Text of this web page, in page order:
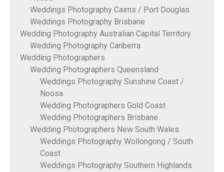
Weddings Photography Cairns / Port Douglas
Weddings Photography Brisbane
Wedding Photography Australian Capital Territory
Wedding Photography Canberra
Wedding Photographers
Wedding Photographers Queensland
Weddings Photography Sunshine Coast /
Noosa
Wedding Photographers Gold Coast
Wedding Photographers Brisbane
Wedding Photographers New South Wales
Weddings Photography Wollongong / South
Coast
Weddings Photography Southern Highlands